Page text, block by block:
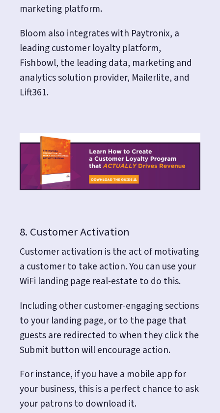
marketing platform.
Bloom also integrates with Paytronix, a
leading customer loyalty platform,
Fishbowl, the leading data, marketing and
analytics solution provider, Mailerlite, and
Lift361.
8. Customer Activation
Customer activation is the act of motivating
a customer to take action. You can use your
WiFi landing page real-estate to do this.
Including other customer-engaging sections
to your landing page, or to the page that
guests are redirected to when they click the
Submit button will encourage action.
For instance, if you have a mobile app for
your business, this is a perfect chance to ask
your patrons to download it.